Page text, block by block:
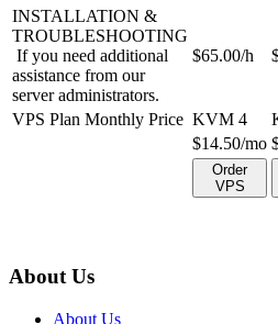
INSTALLATION &
TROUBLESHOOTING
If you need additional
assistance from our
server administrators.
$65.00/h
VPS Plan Monthly Price KVM 4
$14.50/mo
Order
VPS
About Us
About Us